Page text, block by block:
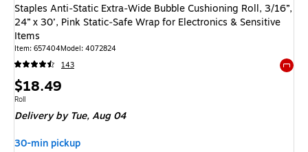
Staples Anti‑Static Extra‑Wide Bubble Cushioning Roll, 3/16”,
24” x 30’, Pink Static‑Safe Wrap for Electronics & Sensitive
Items
Item: 657404Model: 4072824
143
Price
is
$18.49
Unit of measure Roll
Roll
Deliveryby Tue, Aug 04
30-min pickup